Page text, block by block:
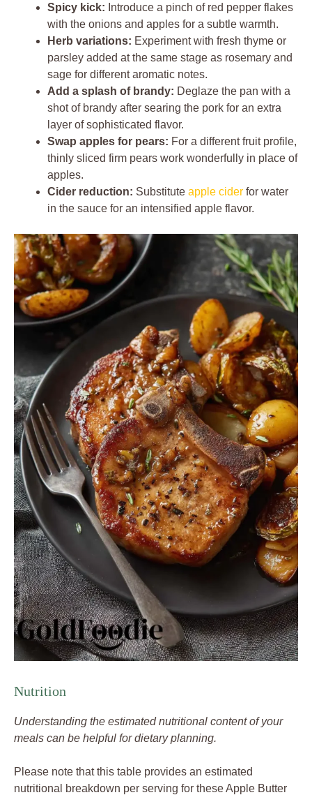
Spicy kick: Introduce a pinch of red pepper flakes
with the onions and apples for a subtle warmth.
Herb variations: Experiment with fresh thyme or
parsley added at the same stage as rosemary and
sage for different aromatic notes.
Add a splash of brandy: Deglaze the pan with a
shot of brandy after searing the pork for an extra
layer of sophisticated flavor.
Swap apples for pears: For a different fruit profile,
thinly sliced firm pears work wonderfully in place of
apples.
Cider reduction: Substitute apple cider for water
in the sauce for an intensified apple flavor.
Nutrition
Understanding the estimated nutritional content of your
meals can be helpful for dietary planning.
Please note that this table provides an estimated
nutritional breakdown per serving for these Apple Butter